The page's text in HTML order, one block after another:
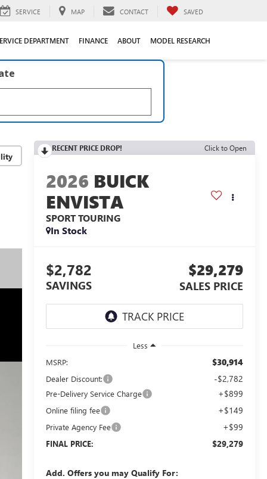
SERVICE MAP CONTACT SAVED
DEPARTMENT FINANCE ABOUT MODEL RESEARCH
RECENT PRICE DROP! Click to Open
2026 BUICK
ENVISTA
SPORT TOURING
In Stock
$2,782
SAVINGS
$29,279
SALES PRICE
Less
MSRP:
$30,914
Dealer Discount: -$2,782
Pre-Delivery Service Charge +$899
Online filing fee +$149
Private Agency Fee +$99
FINAL PRICE: $29,279
Add. Offers you may Qualify For: